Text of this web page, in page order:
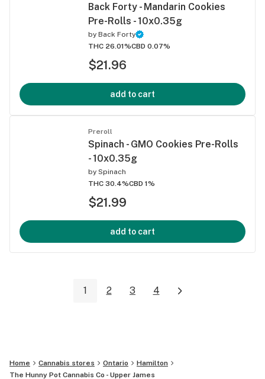
Back Forty - Mandarin Cookies
Pre-Rolls - 10x0.35g
by Back Forty
THC 26.01%CBD 0.07%
$21.96
add to cart
Preroll
Spinach - GMO Cookies Pre-Rolls
- 10x0.35g
by Spinach
THC 30.4%CBD 1%
$21.99
add to cart
1 2 3 4
Home Cannabis stores Ontario
Hamilton
The Hunny Pot Cannabis Co - Upper James